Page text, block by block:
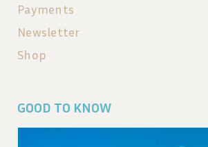
Payments
Newsletter
Shop
GOOD TO KNOW